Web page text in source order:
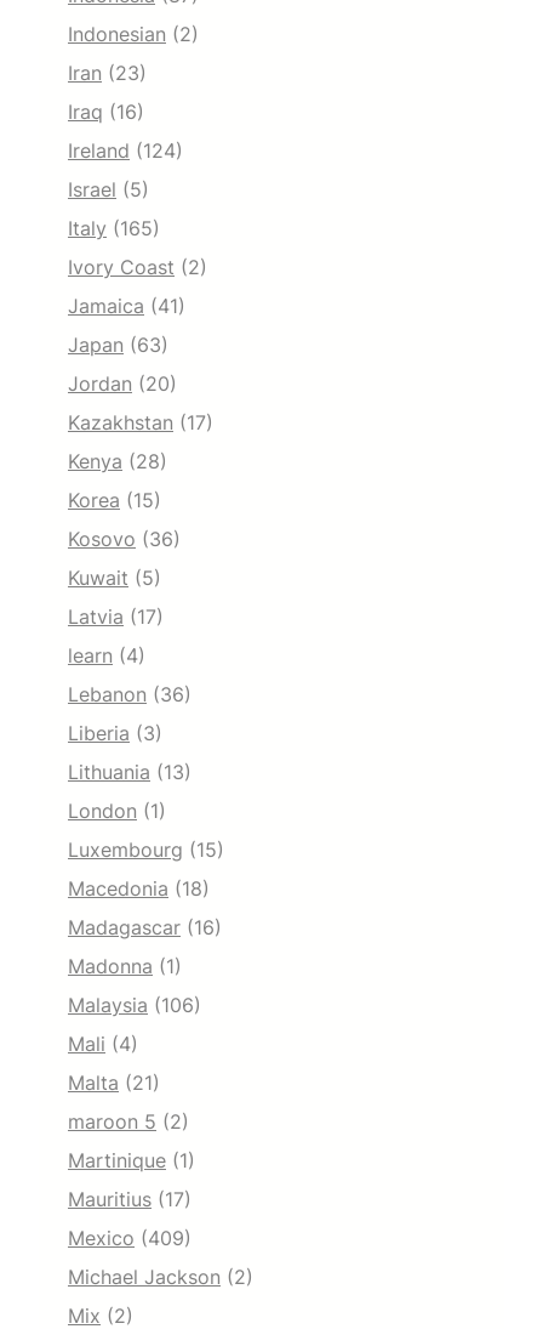
Indonesian (2)
Iran (23)
Iraq (16)
Ireland (124)
Israel (5)
Italy (165)
Ivory Coast (2)
Jamaica (41)
Japan (63)
Jordan (20)
Kazakhstan (17)
Kenya (28)
Korea (15)
Kosovo (36)
Kuwait (5)
Latvia (17)
learn (4)
Lebanon (36)
Liberia (3)
Lithuania (13)
London (1)
Luxembourg (15)
Macedonia (18)
Madagascar (16)
Madonna (1)
Malaysia (106)
Mali (4)
Malta (21)
maroon 5 (2)
Martinique (1)
Mauritius (17)
Mexico (409)
Michael Jackson (2)
Mix (2)